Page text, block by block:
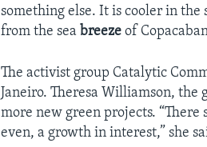
something else. It is cooler in
from the sea breeze of
The activist group Catalytic
Janeiro. Theresa Williamson, the
more new green projects.
even, a growth in interest,” she